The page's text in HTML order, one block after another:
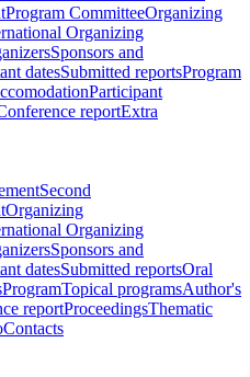
Program CommitteeOrganizing
Organizing
Sponsors and
datesSubmitted reportsProgram
Participant
reportExtra
Second
Organizing
Organizing
Sponsors and
datesSubmitted reportsOral
ProgramTopical programsAuthor's
reportProceedingsThematic
Contacts